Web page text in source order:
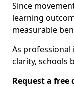
Since
learning
measurable
As
clarity, schools
Request a